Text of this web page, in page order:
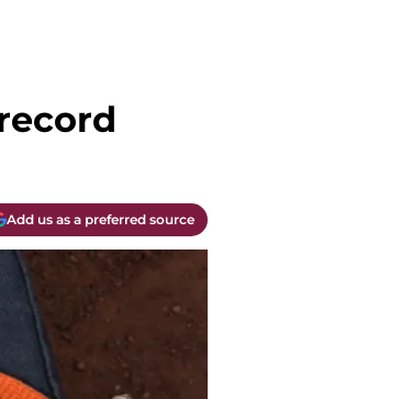
Add us as a preferred source